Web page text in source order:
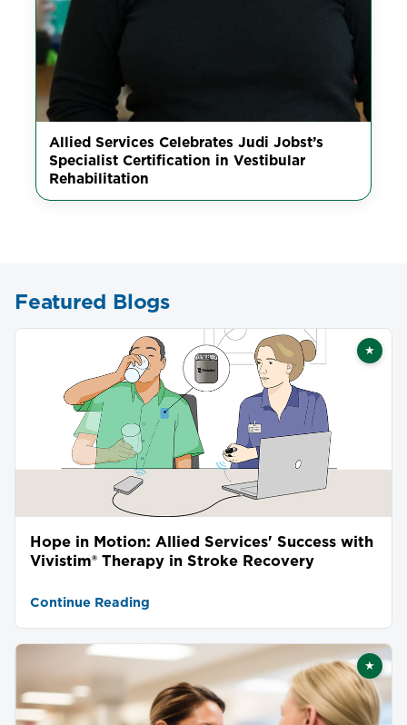
Allied Services Celebrates Judi Jobst’s
Specialist Certification in Vestibular
Rehabilitation
Featured Blogs
★
Hope in Motion: Allied Services' Success with
Vivistim® Therapy in Stroke Recovery
Continue Reading
★